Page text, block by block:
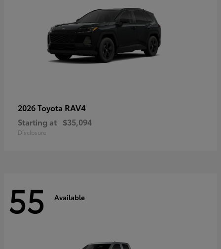
2026 Toyota RAV4
Starting at $35,094
Disclosure
55 Available